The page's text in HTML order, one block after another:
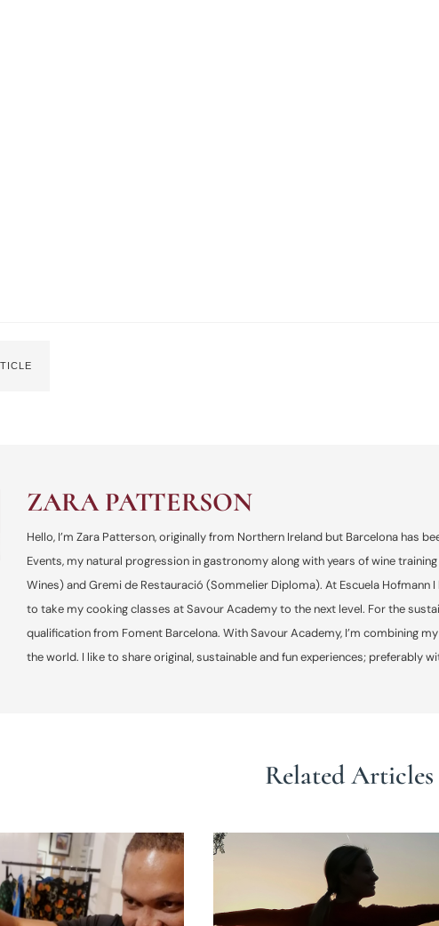
ZARA PATTERSON
Hello, I’m Zara Patterson, originally from Northern Ireland but Barcelona has
Events, my natural progression in gastronomy along with years of wine
Wines) and Gremi de Restauració (Sommelier Diploma). At Escuela
to take my cooking classes at Savour Academy to the next level. For the
qualification from Foment Barcelona. With Savour Academy, I’m combining
the world. I like to share original, sustainable and fun experiences; preferably
Related Articles